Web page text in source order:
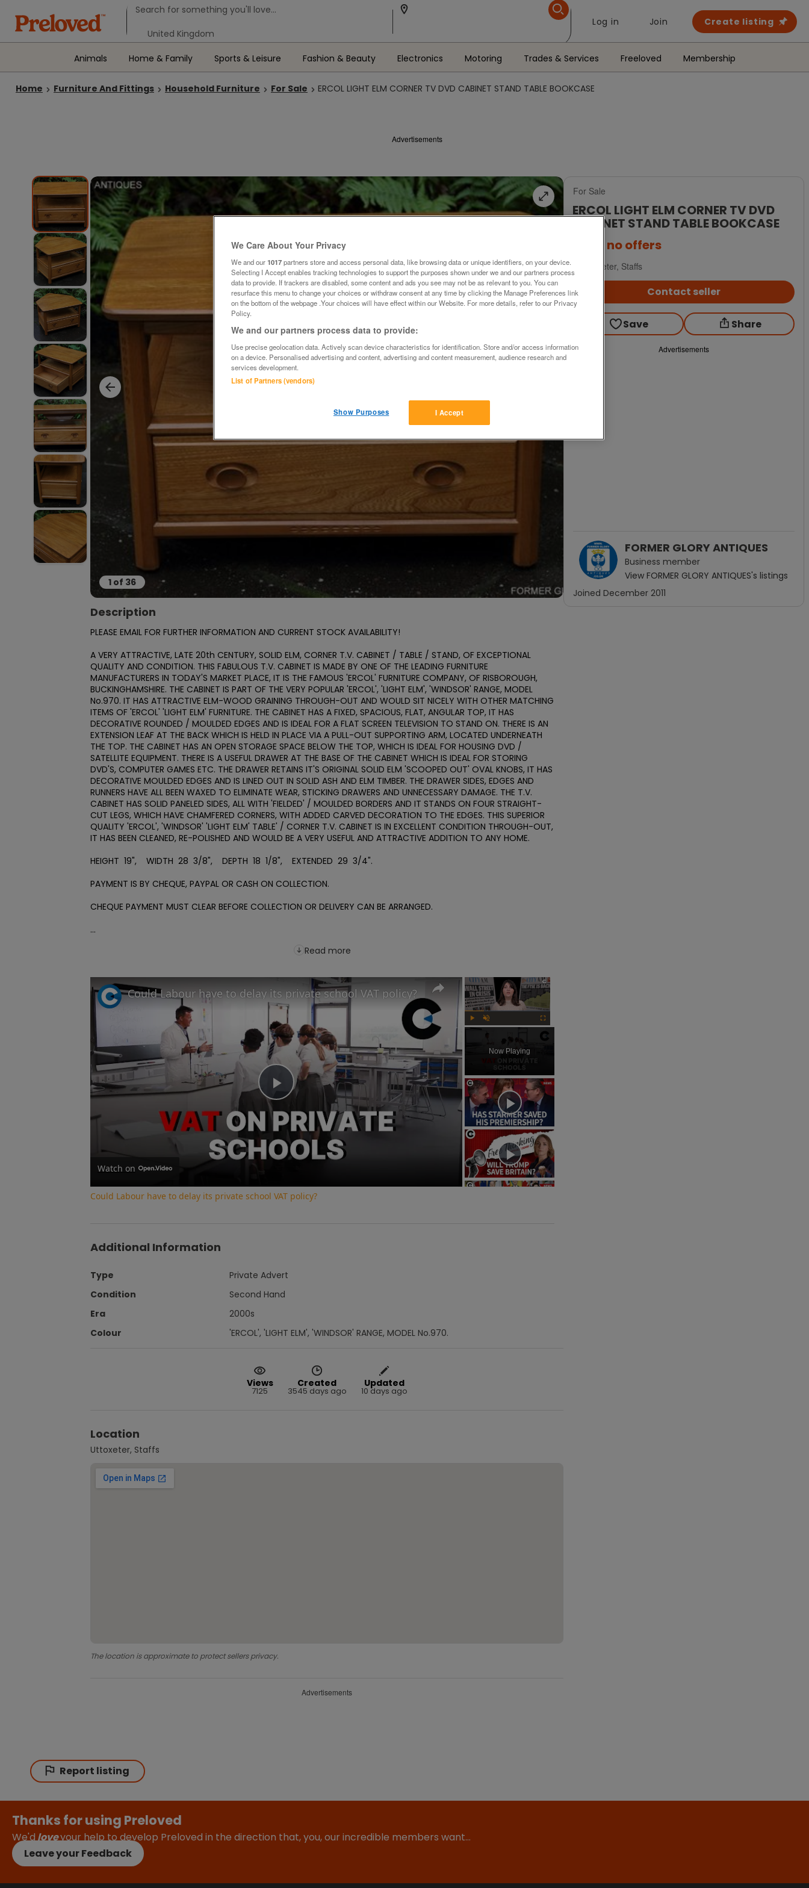
Log in Join Create listing
Animals Home & Family Sports & Leisure Fashion & Beauty Electronics Motoring Trades & Services Freeloved Membership
Home Furniture And Fittings Household Furniture For Sale ERCOL LIGHT ELM CORNER TV DVD CABINET STAND TABLE BOOKCASE
Advertisements
1 of 36
Description
PLEASE EMAIL FOR FURTHER INFORMATION AND CURRENT STOCK AVAILABILITY!
A VERY ATTRACTIVE, LATE 20th CENTURY, SOLID ELM, CORNER T.V. CABINET / TABLE / STAND, OF EXCEPTIONAL
QUALITY AND CONDITION. THIS FABULOUS T.V. CABINET IS MADE BY ONE OF THE LEADING FURNITURE
MANUFACTURERS IN TODAY'S MARKET PLACE, IT IS THE FAMOUS 'ERCOL' FURNITURE COMPANY, OF RISBOROUGH,
BUCKINGHAMSHIRE. THE CABINET IS PART OF THE VERY POPULAR 'ERCOL', 'LIGHT ELM', 'WINDSOR' RANGE, MODEL
No.970. IT HAS ATTRACTIVE ELM-WOOD GRAINING THROUGH-OUT AND WOULD SIT NICELY WITH OTHER MATCHING
ITEMS OF 'ERCOL' 'LIGHT ELM' FURNITURE. THE CABINET HAS A FIXED, SPACIOUS, FLAT, ANGULAR TOP, IT HAS
DECORATIVE ROUNDED / MOULDED EDGES AND IS IDEAL FOR A FLAT SCREEN TELEVISION TO STAND ON. THERE IS AN
EXTENSION LEAF AT THE BACK WHICH IS HELD IN PLACE VIA A PULL-OUT SUPPORTING ARM, LOCATED UNDERNEATH
THE TOP. THE CABINET HAS AN OPEN STORAGE SPACE BELOW THE TOP, WHICH IS IDEAL FOR HOUSING DVD /
SATELLITE EQUIPMENT. THERE IS A USEFUL DRAWER AT THE BASE OF THE CABINET WHICH IS IDEAL FOR STORING
DVD'S, COMPUTER GAMES ETC. THE DRAWER RETAINS IT'S ORIGINAL SOLID ELM 'SCOOPED OUT' OVAL KNOBS, IT HAS
DECORATIVE MOULDED EDGES AND IS LINED OUT IN SOLID ASH AND ELM TIMBER. THE DRAWER SIDES, EDGES AND
RUNNERS HAVE ALL BEEN WAXED TO ELIMINATE WEAR, STICKING DRAWERS AND UNNECESSARY DAMAGE. THE T.V.
CABINET HAS SOLID PANELED SIDES, ALL WITH 'FIELDED' / MOULDED BORDERS AND IT STANDS ON FOUR STRAIGHT-
CUT LEGS, WHICH HAVE CHAMFERED CORNERS, WITH ADDED CARVED DECORATION TO THE EDGES. THIS SUPERIOR
QUALITY 'ERCOL', 'WINDSOR' 'LIGHT ELM' TABLE' / CORNER T.V. CABINET IS IN EXCELLENT CONDITION THROUGH-OUT,
IT HAS BEEN CLEANED, RE-POLISHED AND WOULD BE A VERY USEFUL AND ATTRACTIVE ADDITION TO ANY HOME.
HEIGHT  19",    WIDTH  28  3/8",    DEPTH  18  1/8",    EXTENDED  29  3/4".
PAYMENT IS BY CHEQUE, PAYPAL OR CASH ON COLLECTION.
CHEQUE PAYMENT MUST CLEAR BEFORE COLLECTION OR DELIVERY CAN BE ARRANGED.
...
Read more
×
Fullscreen
Now Playing
Play
Video
Could Labour have to delay its private school VAT policy?
Watch on
Could Labour have to delay its private school VAT policy?
Additional Information
Type
Private Advert
Condition
Second Hand
Era
2000s
Colour
'ERCOL', 'LIGHT ELM', 'WINDSOR' RANGE, MODEL No.970.
Views
7125
Created
3545 days ago
Updated
10 days ago
Location
Uttoxeter, Staffs
The location is approximate to protect sellers privacy.
Advertisements
For Sale
ERCOL LIGHT ELM CORNER TV DVD
CABINET STAND TABLE BOOKCASE
no offers
Uttoxeter, Staffs
Contact seller
Save Share
Advertisements
FORMER GLORY ANTIQUES
Business member
View FORMER GLORY ANTIQUES's listings
Joined December 2011
Report listing
Thanks for using Preloved
We'dloveyour help to develop Preloved in the direction that, you, our incredible members want…
Leave your Feedback
We Care About Your Privacy
We and our1017partners store and access personal data, like browsing data or unique identifiers, on your device.
Selecting I Accept enables tracking technologies to support the purposes shown under we and our partners process
data to provide. If trackers are disabled, some content and ads you see may not be as relevant to you. You can
resurface this menu to change your choices or withdraw consent at any time by clicking the Manage Preferences link
on the bottom of the webpage .Your choices will have effect within our Website. For more details, refer to our Privacy
Policy.
We and our partners process data to provide:
Use precise geolocation data. Actively scan device characteristics for identification. Store and/or access information
on a device. Personalised advertising and content, advertising and content measurement, audience research and
services development.
List of Partners (vendors)
I Accept
Show Purposes